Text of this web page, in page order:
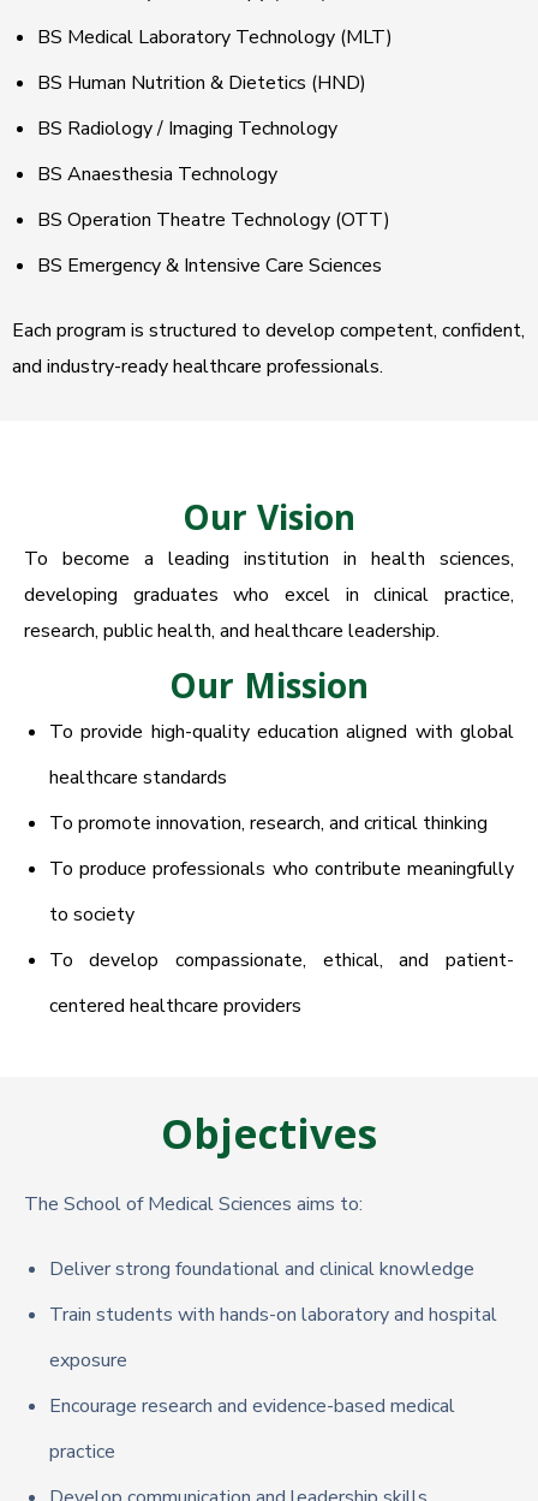
BS Medical Laboratory Technology (MLT)
BS Human Nutrition & Dietetics (HND)
BS Radiology / Imaging Technology
BS Anaesthesia Technology
BS Operation Theatre Technology (OTT)
BS Emergency & Intensive Care Sciences
Each program is structured to develop competent, confident,
and industry-ready healthcare professionals.
Our Vision
To become a leading institution in health sciences,
developing graduates who excel in clinical practice,
research, public health, and healthcare leadership.
Our Mission
To provide high-quality education aligned with global
healthcare standards
To promote innovation, research, and critical thinking
To produce professionals who contribute meaningfully
to society
To develop compassionate, ethical, and patient-
centered healthcare providers
Objectives
The School of Medical Sciences aims to:
Deliver strong foundational and clinical knowledge
Train students with hands-on laboratory and hospital
exposure
Encourage research and evidence-based medical
practice